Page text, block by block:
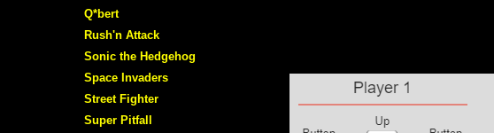
Q*bert
Rush'n Attack
Sonic the Hedgehog
Space Invaders
Street Fighter
Super Pitfall